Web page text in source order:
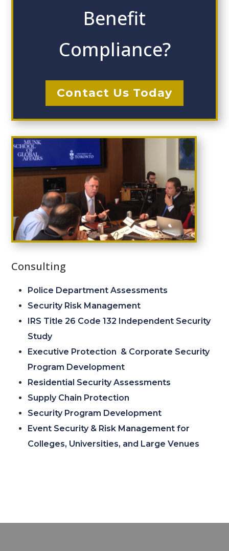
Benefit
Compliance?
Contact Us Today
Consulting
Police Department Assessments
Security Risk Management
IRS Title 26 Code 132 Independent Security
Study
Executive Protection & Corporate Security
Program Development
Residential Security Assessments
Supply Chain Protection
Security Program Development
Event Security & Risk Management for
Colleges, Universities, and Large Venues